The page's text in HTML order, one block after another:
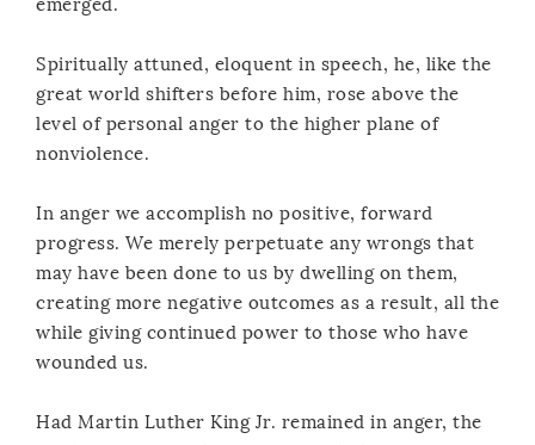
emerged.
Spiritually attuned, eloquent in speech, he, like the
great world shifters before him, rose above the
level of personal anger to the higher plane of
nonviolence.
In anger we accomplish no positive, forward
progress. We merely perpetuate any wrongs that
may have been done to us by dwelling on them,
creating more negative outcomes as a result, all the
while giving continued power to those who have
wounded us.
Had Martin Luther King Jr. remained in anger, the